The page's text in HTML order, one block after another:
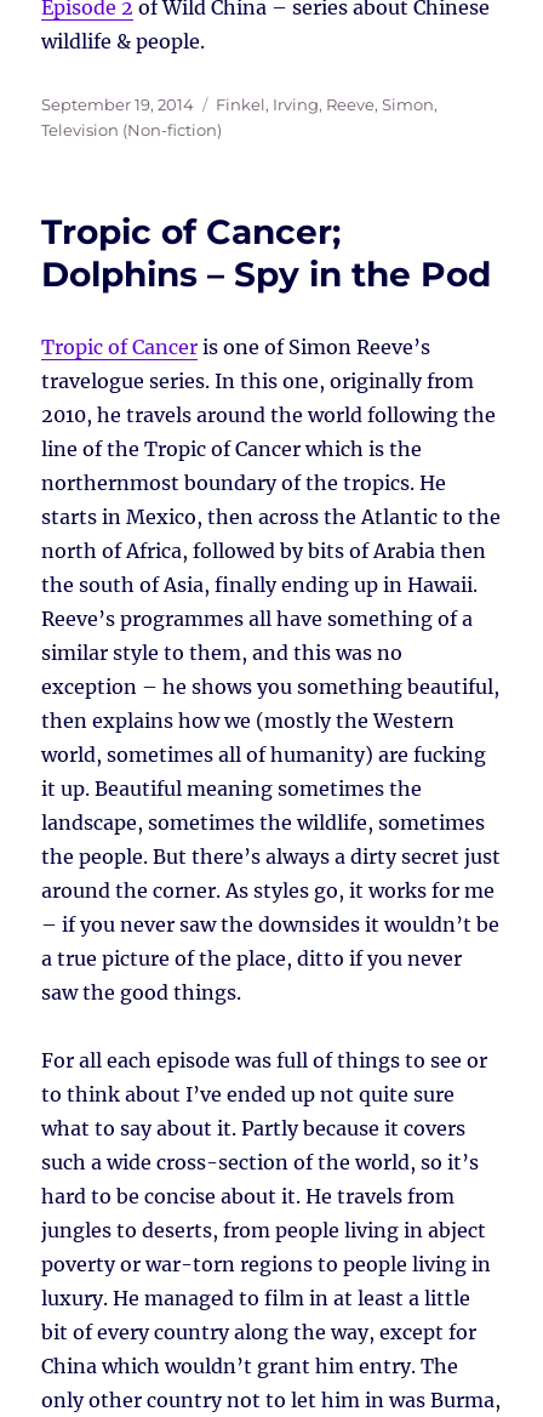
Episode 2 of Wild China – series about Chinese
wildlife & people.
Posted
on
September 19, 2014 Tags
Finkel, Irving, Reeve, Simon,
Television (Non-fiction)
Tropic of Cancer;
Dolphins – Spy in the Pod
Tropic of Cancer is one of Simon Reeve’s
travelogue series. In this one, originally from
2010, he travels around the world following the
line of the Tropic of Cancer which is the
northernmost boundary of the tropics. He
starts in Mexico, then across the Atlantic to the
north of Africa, followed by bits of Arabia then
the south of Asia, finally ending up in Hawaii.
Reeve’s programmes all have something of a
similar style to them, and this was no
exception – he shows you something beautiful,
then explains how we (mostly the Western
world, sometimes all of humanity) are fucking
it up. Beautiful meaning sometimes the
landscape, sometimes the wildlife, sometimes
the people. But there’s always a dirty secret just
around the corner. As styles go, it works for me
– if you never saw the downsides it wouldn’t be
a true picture of the place, ditto if you never
saw the good things.
For all each episode was full of things to see or
to think about I’ve ended up not quite sure
what to say about it. Partly because it covers
such a wide cross-section of the world, so it’s
hard to be concise about it. He travels from
jungles to deserts, from people living in abject
poverty or war-torn regions to people living in
luxury. He managed to film in at least a little
bit of every country along the way, except for
China which wouldn’t grant him entry. The
only other country not to let him in was Burma,